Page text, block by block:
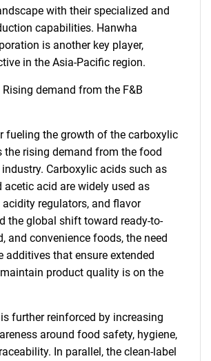
with their specialized and
capabilities. Hanwha
is another key player,
in the Asia-Pacific region.
demand from the F&B
fueling the growth of the carboxylic
the rising demand from the food
industry. Carboxylic acids such as
acetic acid are widely used as
acidity regulators, and flavor
the global shift toward ready-to-
and convenience foods, the need
additives that ensure extended
product quality is on the
further reinforced by increasing
around food safety, hygiene,
In parallel, the clean-label